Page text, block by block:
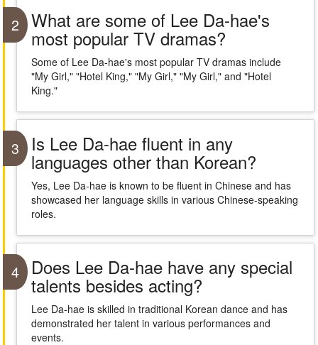
2 What are some of Lee Da-hae's
most popular TV dramas?
Some of Lee Da-hae's most popular TV dramas include
"My Girl," "Hotel King," "My Girl," "My Girl," and "Hotel
King."
3 Is Lee Da-hae fluent in any
languages other than Korean?
Yes, Lee Da-hae is known to be fluent in Chinese and has
showcased her language skills in various Chinese-speaking
roles.
4 Does Lee Da-hae have any special
talents besides acting?
Lee Da-hae is skilled in traditional Korean dance and has
demonstrated her talent in various performances and
events.